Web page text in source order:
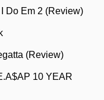
Do Em 2 (Review)
(Review)
10 YEAR